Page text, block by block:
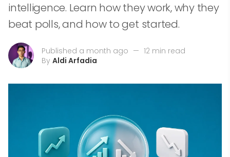
intelligence. Learn how they work, why they
beat polls, and how to get started.
Published a month ago — 12 min read
By Aldi Arfadia